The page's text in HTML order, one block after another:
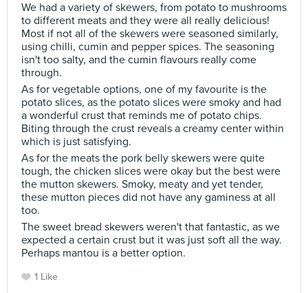
We had a variety of skewers, from potato to mushrooms
to different meats and they were all really delicious!
Most if not all of the skewers were seasoned similarly,
using chilli, cumin and pepper spices. The seasoning
isn't too salty, and the cumin flavours really come
through.
As for vegetable options, one of my favourite is the
potato slices, as the potato slices were smoky and had
a wonderful crust that reminds me of potato chips.
Biting through the crust reveals a creamy center within
which is just satisfying.
As for the meats the pork belly skewers were quite
tough, the chicken slices were okay but the best were
the mutton skewers. Smoky, meaty and yet tender,
these mutton pieces did not have any gaminess at all
too.
The sweet bread skewers weren't that fantastic, as we
expected a certain crust but it was just soft all the way.
Perhaps mantou is a better option.
1 Like